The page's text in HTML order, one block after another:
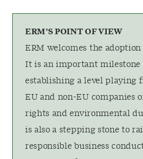
ERM’S POINT OF VIEW
ERM welcomes the adoption
It is an important milestone
establishing a level playing
EU and non-EU companies
rights and environmental
is also a stepping stone to
responsible business